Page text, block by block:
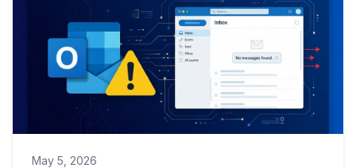
May 5, 2026